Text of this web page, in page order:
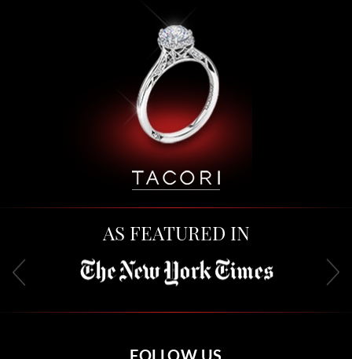
AS FEATURED IN